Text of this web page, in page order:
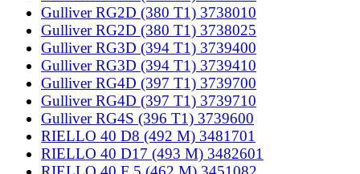
Gulliver RG2D (380 T1) 3738010
Gulliver RG2D (380 T1) 3738025
Gulliver RG3D (394 T1) 3739400
Gulliver RG3D (394 T1) 3739410
Gulliver RG4D (397 T1) 3739700
Gulliver RG4D (397 T1) 3739710
Gulliver RG4S (396 T1) 3739600
RIELLO 40 D8 (492 M) 3481701
RIELLO 40 D17 (493 M) 3482601